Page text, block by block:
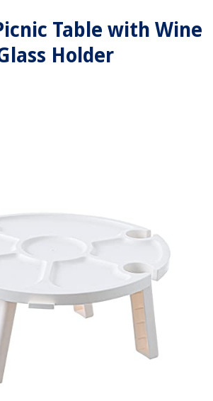
Table with Wine
Holder